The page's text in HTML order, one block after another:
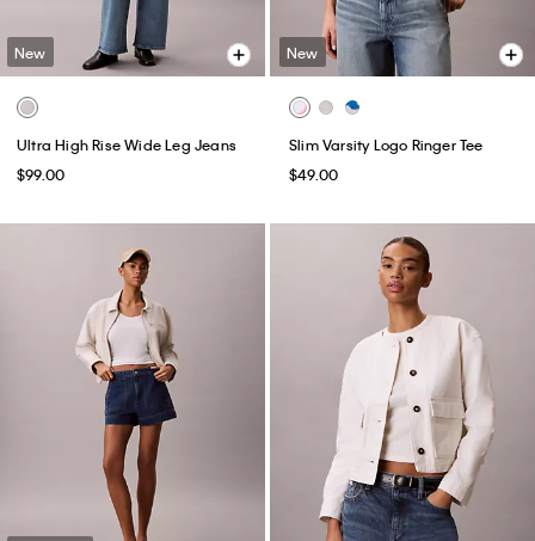
New
Ultra High Rise Wide Leg Jeans
$99.00
New
Slim Varsity Logo Ringer Tee
$49.00